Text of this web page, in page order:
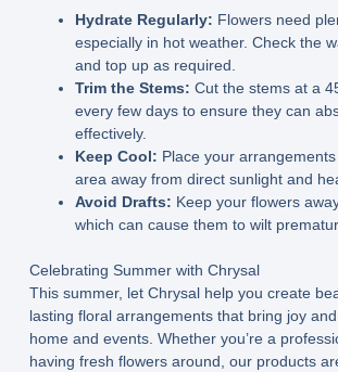
Hydrate Regularly: Flowers need
especially in hot weather. Check the
and top up as required.
Trim the Stems: Cut the stems at a
every few days to ensure they can
effectively.
Keep Cool: Place your
area away from direct sunlight and
Avoid Drafts: Keep your flowers
which can cause them to wilt
Celebrating Summer with Chrysal
This summer, let Chrysal help you create
lasting floral arrangements that bring joy
home and events. Whether you’re a
having fresh flowers around, our products